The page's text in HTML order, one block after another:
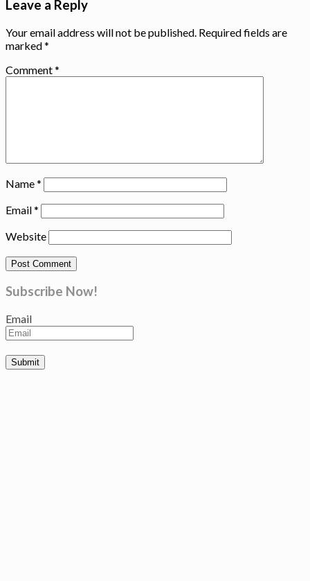
Leave a Reply
Your email address will not be published. Required fields are
marked*
Comment*
Name*
Email*
Website
Subscribe Now!
Email